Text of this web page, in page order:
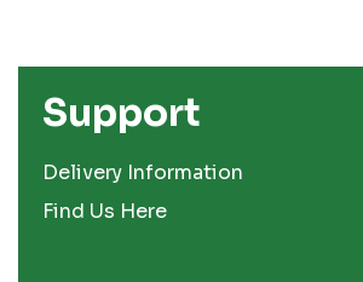
Support
Delivery Information
Find Us Here